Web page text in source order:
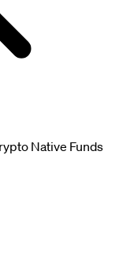
Native Funds